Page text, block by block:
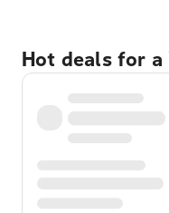
Hot deals for